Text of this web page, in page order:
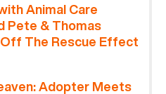
Animal Care
Pete & Thomas
The Rescue Effect
Adopter Meets